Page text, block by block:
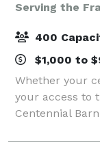
Serving the
400
$1,000 to
Whether your
your access to
Centennial
Lounge. The